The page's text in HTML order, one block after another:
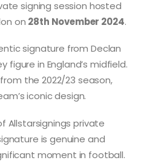
signing session hosted
on 28th November 2024.
signature from Declan
figure in England’s midfield.
the 2022/23 season,
iconic design.
Allstarsignings private
is genuine and
moment in football.